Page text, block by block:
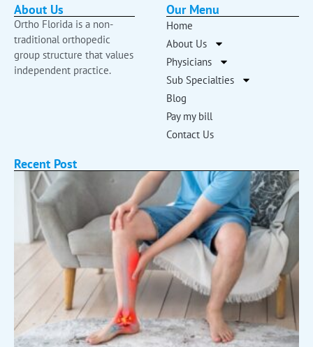
About Us
Ortho Florida is a non-
traditional orthopedic
group structure that values
independent practice.
Our Menu
Home
About Us
Physicians
Sub Specialties
Blog
Pay my bill
Contact Us
Recent Post